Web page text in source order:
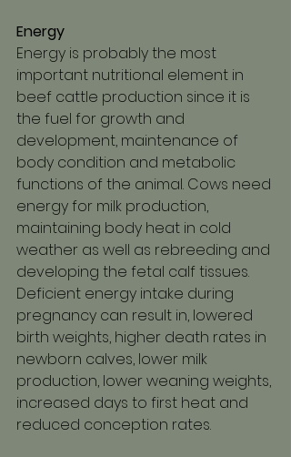
Energy
Energy is probably the most
important nutritional element in
beef cattle production since it is
the fuel for growth and
development, maintenance of
body condition and metabolic
functions of the animal. Cows need
energy for milk production,
maintaining body heat in cold
weather as well as rebreeding and
developing the fetal calf tissues.
Deficient energy intake during
pregnancy can result in, lowered
birth weights, higher death rates in
newborn calves, lower milk
production, lower weaning weights,
increased days to first heat and
reduced conception rates.